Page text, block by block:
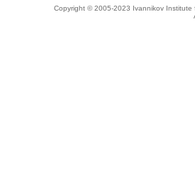
Copyright © 2005-2023 Ivannikov Institute